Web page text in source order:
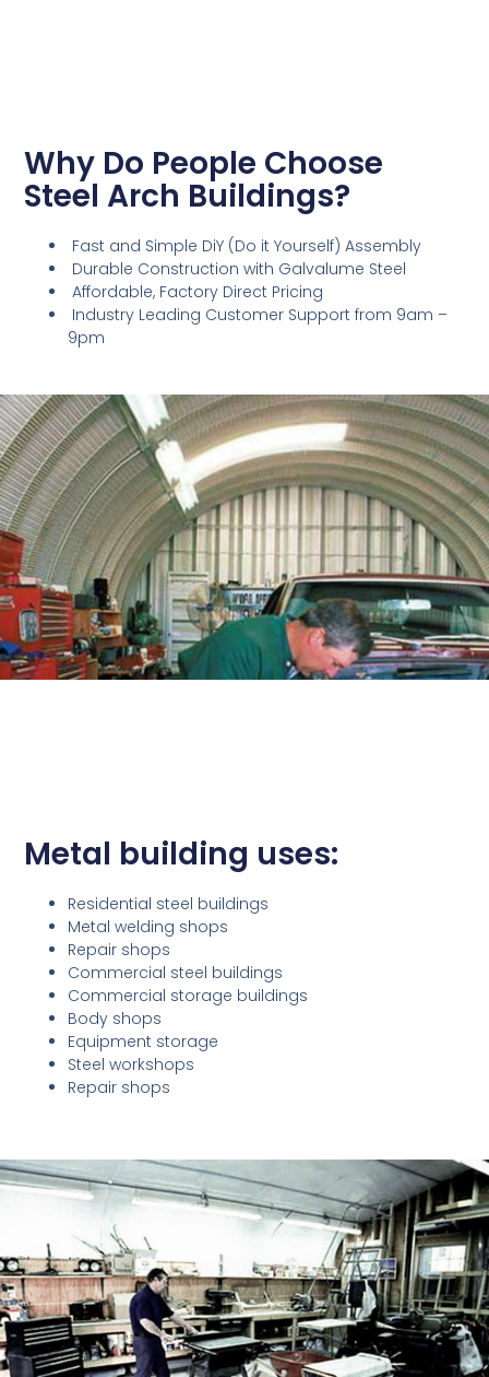
Why Do People Choose
Steel Arch Buildings?
Fast and Simple DiY (Do it Yourself) Assembly
Durable Construction with Galvalume Steel
Affordable, Factory Direct Pricing
Industry Leading Customer Support from 9am –
9pm
Metal building uses:
Residential steel buildings
Metal welding shops
Repair shops
Commercial steel buildings
Commercial storage buildings
Body shops
Equipment storage
Steel workshops
Repair shops